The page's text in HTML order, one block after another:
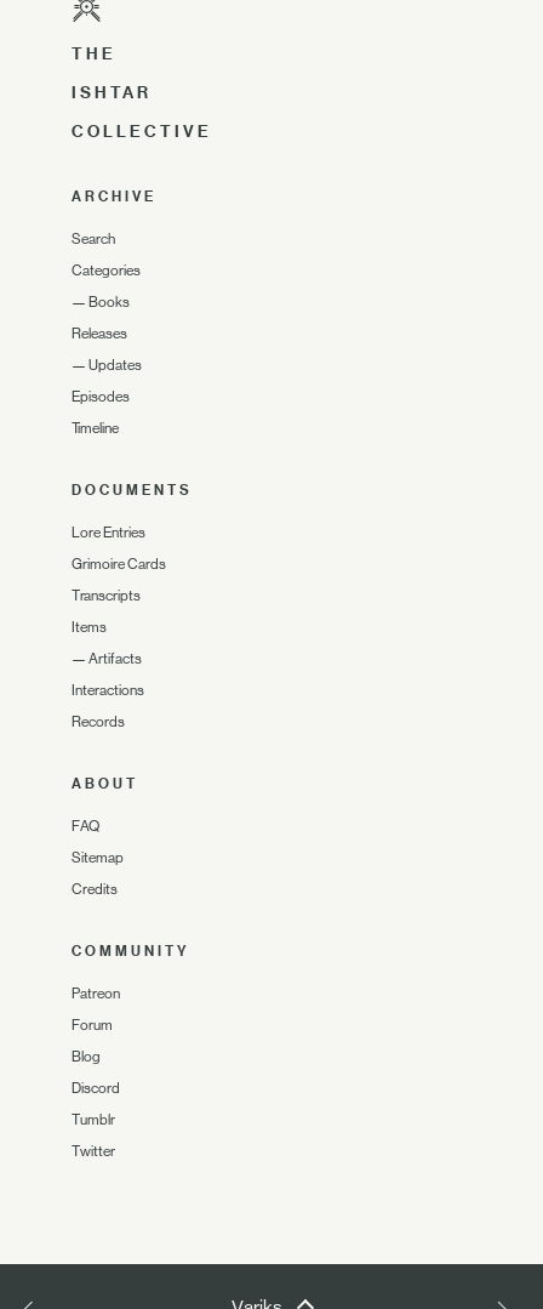
THE
ISHTAR
COLLECTIVE
ARCHIVE
Search
Categories
— Books
Releases
— Updates
Episodes
Timeline
DOCUMENTS
Lore Entries
Grimoire Cards
Transcripts
Items
— Artifacts
Interactions
Records
ABOUT
FAQ
Sitemap
Credits
COMMUNITY
Patreon
Forum
Blog
Discord
Tumblr
Twitter